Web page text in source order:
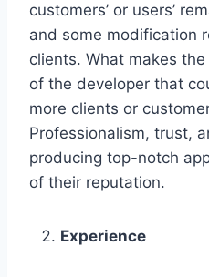
customers’ or users’
and some modification
clients. What makes
of the developer that
more clients or
Professionalism, trust,
producing top-notch
of their reputation.
Experience